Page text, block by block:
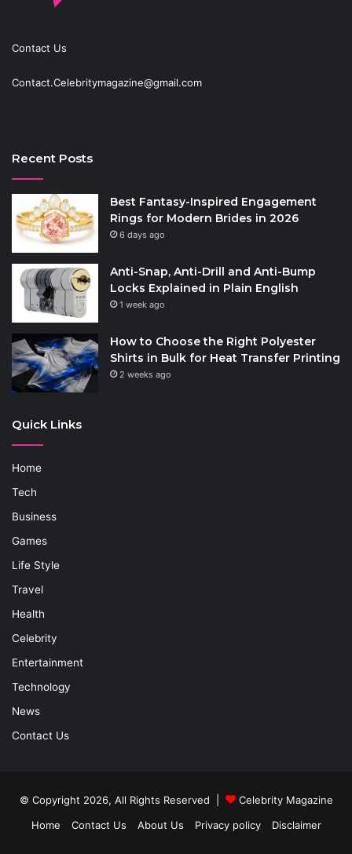
Contact Us
Contact.Celebritymagazine@gmail.com
Recent Posts
Best Fantasy-Inspired Engagement
Rings for Modern Brides in 2026
6 days ago
Anti-Snap, Anti-Drill and Anti-Bump
Locks Explained in Plain English
1 week ago
How to Choose the Right Polyester
Shirts in Bulk for Heat Transfer Printing
2 weeks ago
Quick Links
Home
Tech
Business
Games
Life Style
Travel
Health
Celebrity
Entertainment
Technology
News
Contact Us
© Copyright 2026, All Rights Reserved |
Celebrity Magazine
Home
Contact Us About Us Privacy policy Disclaimer